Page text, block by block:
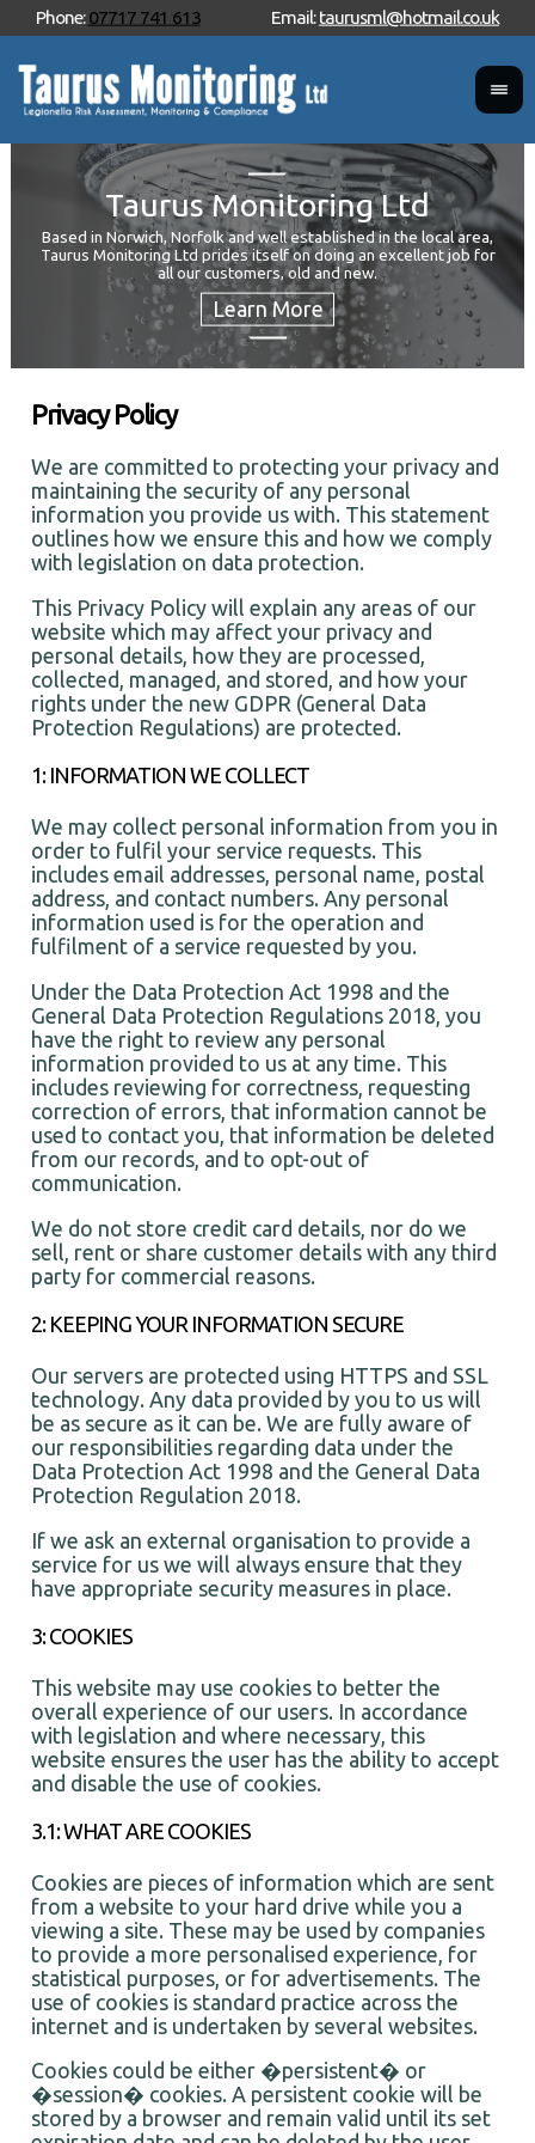
Phone:07717 741 613 Email:taurusml@hotmail.co.uk
Taurus Monitoring Ltd
Based in Norwich, Norfolk and well established in the local area,
Taurus Monitoring Ltd prides itself on doing an excellent job for
all our customers, old and new.
and
Privacy Policy
We are committed to protecting your privacy and
maintaining the security of any personal
information you provide us with. This statement
outlines how we ensure this and how we comply
with legislation on data protection.
This Privacy Policy will explain any areas of our
website which may affect your privacy and
personal details, how they are processed,
collected, managed, and stored, and how your
rights under the new GDPR (General Data
Protection Regulations) are protected.
1: INFORMATION WE COLLECT
We may collect personal information from you in
order to fulfil your service requests. This
includes email addresses, personal name, postal
address, and contact numbers. Any personal
information used is for the operation and
fulfilment of a service requested by you.
Under the Data Protection Act 1998 and the
General Data Protection Regulations 2018, you
have the right to review any personal
information provided to us at any time. This
includes reviewing for correctness, requesting
correction of errors, that information cannot be
used to contact you, that information be deleted
from our records, and to opt-out of
communication.
We do not store credit card details, nor do we
sell, rent or share customer details with any third
party for commercial reasons.
2: KEEPING YOUR INFORMATION SECURE
Our servers are protected using HTTPS and SSL
technology. Any data provided by you to us will
be as secure as it can be. We are fully aware of
our responsibilities regarding data under the
Data Protection Act 1998 and the General Data
Protection Regulation 2018.
If we ask an external organisation to provide a
service for us we will always ensure that they
have appropriate security measures in place.
3: COOKIES
This website may use cookies to better the
overall experience of our users. In accordance
with legislation and where necessary, this
website ensures the user has the ability to accept
and disable the use of cookies.
3.1: WHAT ARE COOKIES
Cookies are pieces of information which are sent
from a website to your hard drive while you a
viewing a site. These may be used by companies
to provide a more personalised experience, for
statistical purposes, or for advertisements. The
use of cookies is standard practice across the
internet and is undertaken by several websites.
Cookies could be either �persistent� or
�session� cookies. A persistent cookie will be
stored by a browser and remain valid until its set